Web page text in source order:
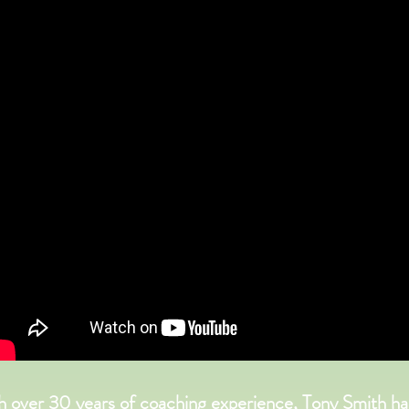
over 30 years of coaching experience, Tony Smith